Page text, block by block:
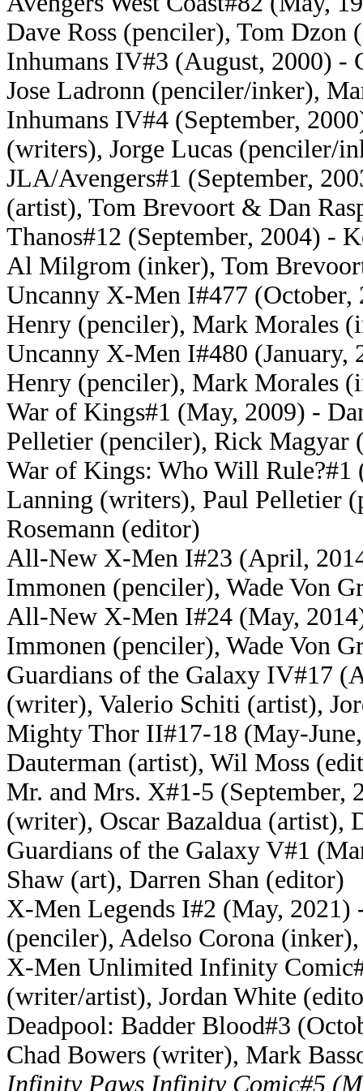
Dave Ross (penciler), Tom
Inhumans IV#3 (August, 2000) -
Jose Ladronn (penciler/inker),
Inhumans IV#4 (September,
(writers), Jorge Lucas (penciler/
JLA/Avengers#1 (September,
(artist), Tom Brevoort & Dan
Thanos#12 (September, 2004)
Al Milgrom (inker), Tom
Uncanny X-Men I#477
Henry (penciler), Mark Morales
Uncanny X-Men I#480
Henry (penciler), Mark Morales
War of Kings#1 (May, 2009) -
Pelletier (penciler), Rick
War of Kings: Who Will
Lanning (writers), Paul Pelletier
Rosemann (editor)
All-New X-Men I#23 (April,
Immonen (penciler), Wade Von
All-New X-Men I#24 (May,
Immonen (penciler), Wade Von
Guardians of the Galaxy IV#17
(writer), Valerio Schiti (artist),
Mighty Thor II#17-18 (May-
Dauterman (artist), Wil Moss
Mr. and Mrs. X#1-5 (September,
(writer), Oscar Bazaldua (artist),
Guardians of the Galaxy V#1
Shaw (art), Darren Shan (editor)
X-Men Legends I#2 (May,
(penciler), Adelso Corona
X-Men Unlimited Infinity
(writer/artist), Jordan White
Deadpool: Badder Blood#3
Chad Bowers (writer), Mark
Infinity Paws Infinity Comic#5